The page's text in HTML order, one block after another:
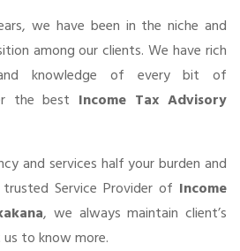
we have been in the niche and
among our clients. We have rich
and knowledge of every bit of
the best Income Tax Advisory
and services half your burden and
Service Provider of Income
, we always maintain client’s
to know more.